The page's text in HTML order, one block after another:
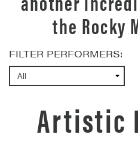
the Rocky
FILTER PERFORMERS:
Artistic